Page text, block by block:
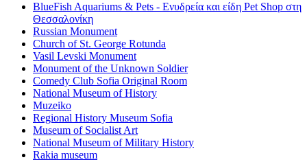
BlueFish Aquariums & Pets - Ενυδρεία και είδη Pet Shop στη
Θεσσαλονίκη
Russian Monument
Church of St. George Rotunda
Vasil Levski Monument
Monument of the Unknown Soldier
Comedy Club Sofia Original Room
National Museum of History
Muzeiko
Regional History Museum Sofia
Museum of Socialist Art
National Museum of Military History
Rakia museum